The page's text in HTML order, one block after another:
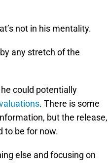
not in his mentality.
any stretch of the
could potentially
. There is some
but the release,
to be for now.
else and focusing on